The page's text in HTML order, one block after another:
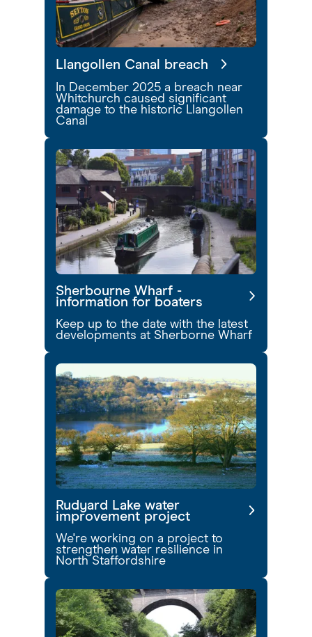
Llangollen Canal breach
In December 2025 a breach near
Whitchurch caused significant
damage to the historic Llangollen
Canal
Sherbourne Wharf -
information for boaters
Keep up to the date with the latest
developments at Sherborne Wharf
Rudyard Lake water
improvement project
We're working on a project to
strengthen water resilience in
North Staffordshire